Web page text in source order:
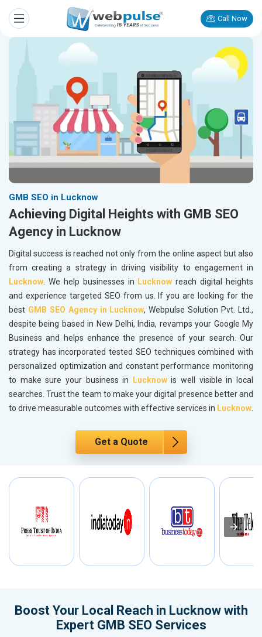
Call Now
GMB SEO in Lucknow
Achieving Digital Heights with GMB SEO
Agency in Lucknow
Digital success is reached not only from the online aspect but also
from creating a strategy in driving visibility to engagement in
Lucknow. We help businesses in Lucknow reach digital heights
and experience targeted SEO from us. If you are looking for the
best GMB SEO Agency in Lucknow, Webpulse Solution Pvt. Ltd.,
despite being based in New Delhi, India, revamps your Google My
Business and helps enhance the presence of your search. Our
strategy has incorporated tested SEO techniques combined with
personalized optimization and constant performance monitoring
to make sure your business in
Lucknowis well visible in local
searches. Trust the team to make your digital presence better and
to drive measurable outcomes with effective services in Lucknow.
Get a Quote
Boost Your Local Reach in Lucknow with
Expert GMB SEO Services